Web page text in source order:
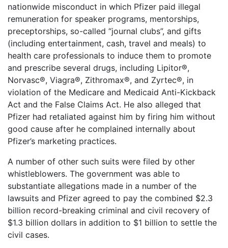
nationwide misconduct in which Pfizer paid illegal
remuneration for speaker programs, mentorships,
preceptorships, so-called “journal clubs”, and gifts
(including entertainment, cash, travel and meals) to
health care professionals to induce them to promote
and prescribe several drugs, including Lipitor®,
Norvasc®, Viagra®, Zithromax®, and Zyrtec®, in
violation of the Medicare and Medicaid Anti-Kickback
Act and the False Claims Act. He also alleged that
Pfizer had retaliated against him by firing him without
good cause after he complained internally about
Pfizer’s marketing practices.
A number of other such suits were filed by other
whistleblowers. The government was able to
substantiate allegations made in a number of the
lawsuits and Pfizer agreed to pay the combined $2.3
billion record-breaking criminal and civil recovery of
$1.3 billion dollars in addition to $1 billion to settle the
civil cases.